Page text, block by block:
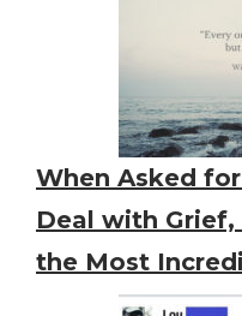
When Asked
Deal with Grief,
the Most